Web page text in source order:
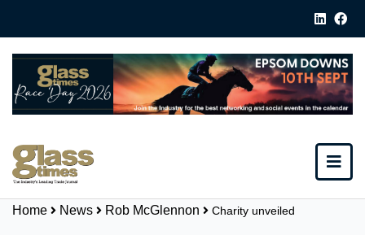
Home News Rob McGlennon Charity unveiled